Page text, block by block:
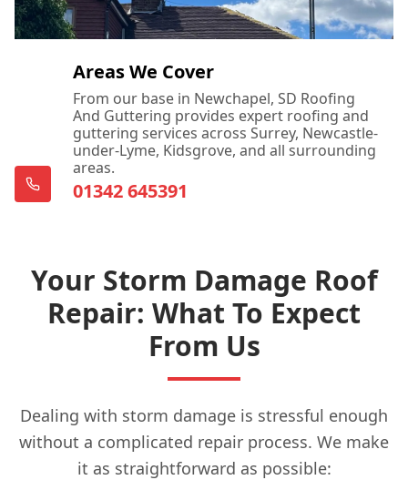
Areas We Cover
From our base in Newchapel, SD Roofing
And Guttering provides expert roofing and
guttering services across Surrey, Newcastle-
under-Lyme, Kidsgrove, and all surrounding
areas.
01342 645391
Your Storm Damage Roof
Repair: What To Expect
From Us
Dealing with storm damage is stressful enough
without a complicated repair process. We make
it as straightforward as possible: